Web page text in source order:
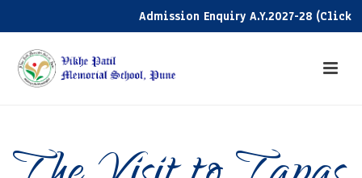
Admission Enquiry A.Y.2027-28 (Click